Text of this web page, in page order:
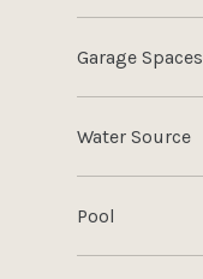
Garage Spaces
Water Source
Pool